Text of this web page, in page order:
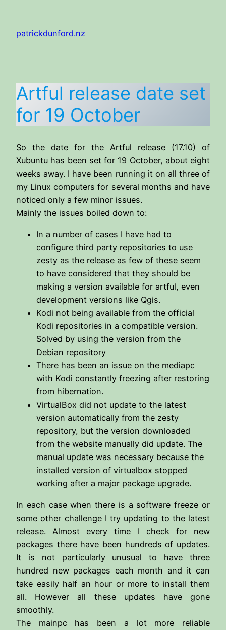
content
patrickdunford.nz
Artful release date set
for 19 October
So the date for the Artful release (17.10) of
Xubuntu has been set for 19 October, about eight
weeks away. I have been running it on all three of
my Linux computers for several months and have
noticed only a few minor issues.
Mainly the issues boiled down to:
In a number of cases I have had to
configure third party repositories to use
zesty as the release as few of these seem
to have considered that they should be
making a version available for artful, even
development versions like Qgis.
Kodi not being available from the official
Kodi repositories in a compatible version.
Solved by using the version from the
Debian repository
There has been an issue on the mediapc
with Kodi constantly freezing after restoring
from hibernation.
VirtualBox did not update to the latest
version automatically from the zesty
repository, but the version downloaded
from the website manually did update. The
manual update was necessary because the
installed version of virtualbox stopped
working after a major package upgrade.
In each case when there is a software freeze or
some other challenge I try updating to the latest
release. Almost every time I check for new
packages there have been hundreds of updates.
It is not particularly unusual to have three
hundred new packages each month and it can
take easily half an hour or more to install them
all. However all these updates have gone
smoothly.
The mainpc has been a lot more reliable